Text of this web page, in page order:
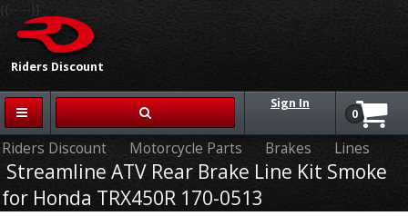
Riders Discount
{{-- --}}
Sign In
0
Riders Discount Motorcycle Parts Brakes Lines
Streamline ATV Rear Brake Line Kit Smoke
for Honda TRX450R 170-0513